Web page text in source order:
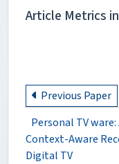
Article Metrics
Previous Paper
Personal TV
Context-Aware
Digital TV